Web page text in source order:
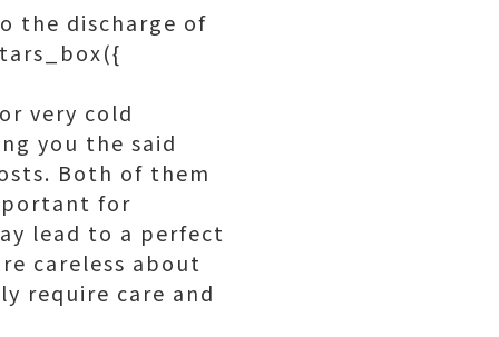
the discharge of
very cold
you the said
Both of them
for
lead to a perfect
careless about
require care and